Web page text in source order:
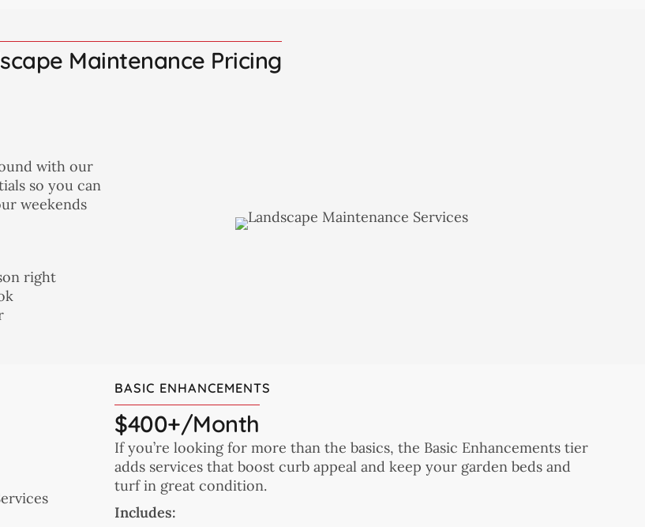
Maintenance Pricing
with our
so you can
weekends
right
BASIC ENHANCEMENTS
$400+/month
If you’re looking for more than the basics, the Basic Enhancements tier
adds services that boost curb appeal and keep your garden beds and
turf in great condition.
Includes: